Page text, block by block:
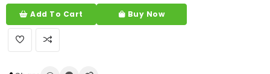
Add To Cart Buy Now